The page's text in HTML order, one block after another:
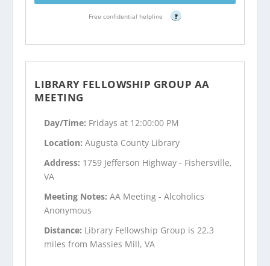
Free confidential helpline ?
LIBRARY FELLOWSHIP GROUP AA
MEETING
Day/Time: Fridays at 12:00:00 PM
Location:Augusta County Library
Address: 1759 Jefferson Highway - Fishersville,
VA
Meeting Notes:AA Meeting - Alcoholics
Anonymous
Distance: Library Fellowship Group is 22.3
miles from Massies Mill, VA